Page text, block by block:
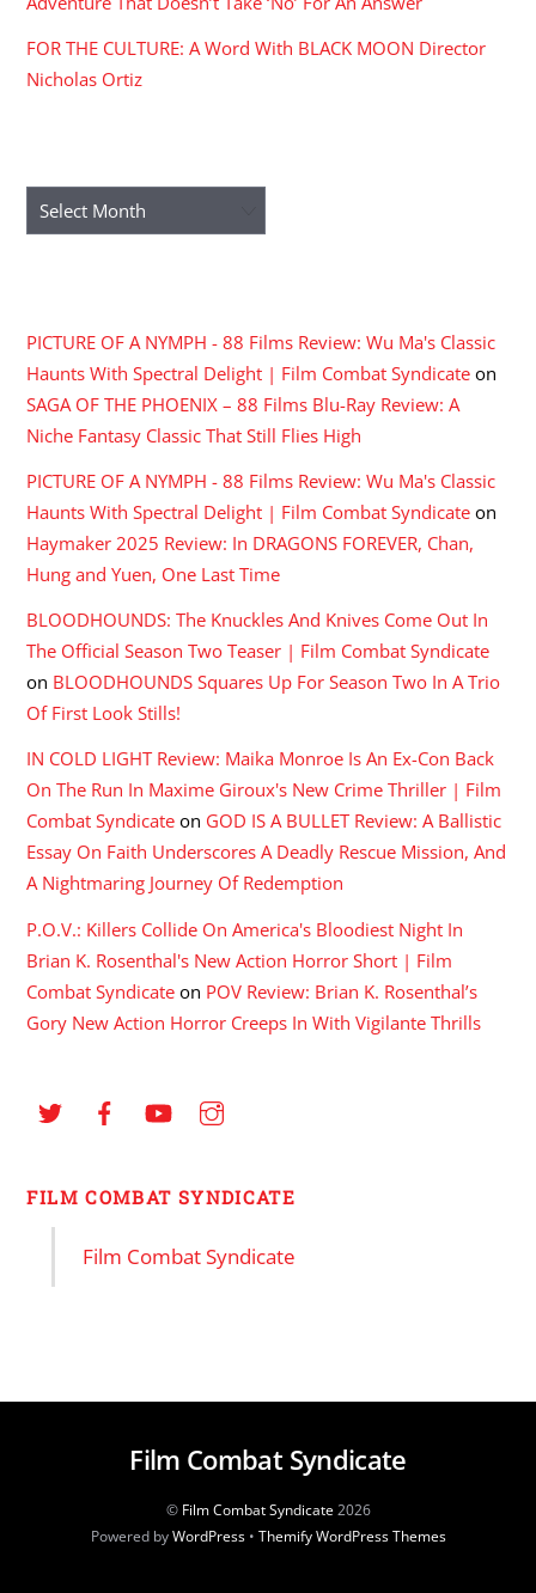
FOR THE CULTURE: A Word With BLACK MOON Director
Nicholas Ortiz
Archives
PICTURE OF A NYMPH - 88 Films Review: Wu Ma's Classic
Haunts With Spectral Delight | Film Combat Syndicate on
SAGA OF THE PHOENIX – 88 Films Blu-Ray Review: A
Niche Fantasy Classic That Still Flies High
PICTURE OF A NYMPH - 88 Films Review: Wu Ma's Classic
Haunts With Spectral Delight | Film Combat Syndicate on
Haymaker 2025 Review: In DRAGONS FOREVER, Chan,
Hung and Yuen, One Last Time
BLOODHOUNDS: The Knuckles And Knives Come Out In
The Official Season Two Teaser | Film Combat Syndicate
on BLOODHOUNDS Squares Up For Season Two In A Trio
Of First Look Stills!
IN COLD LIGHT Review: Maika Monroe Is An Ex-Con Back
On The Run In Maxime Giroux's New Crime Thriller | Film
Combat Syndicate on GOD IS A BULLET Review: A Ballistic
Essay On Faith Underscores A Deadly Rescue Mission, And
A Nightmaring Journey Of Redemption
P.O.V.: Killers Collide On America's Bloodiest Night In
Brian K. Rosenthal's New Action Horror Short | Film
Combat Syndicate on POV Review: Brian K. Rosenthal’s
Gory New Action Horror Creeps In With Vigilante Thrills
FILM COMBAT SYNDICATE
Film Combat Syndicate
Film Combat Syndicate
© Film Combat Syndicate2026
Powered byWordPress• Themify WordPress Themes